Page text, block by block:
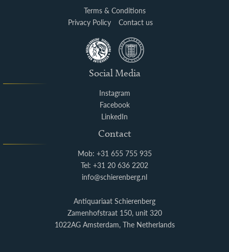
Terms & Conditions
Privacy Policy
Contact us
Social Media
Instagram
Facebook
LinkedIn
Contact
Mob: +31 655 755 935
Tel: +31 20 636 2202
info@schierenberg.nl
Antiquariaat Schierenberg
Zamenhofstraat 150, unit 320
1022AG Amsterdam, The Netherlands